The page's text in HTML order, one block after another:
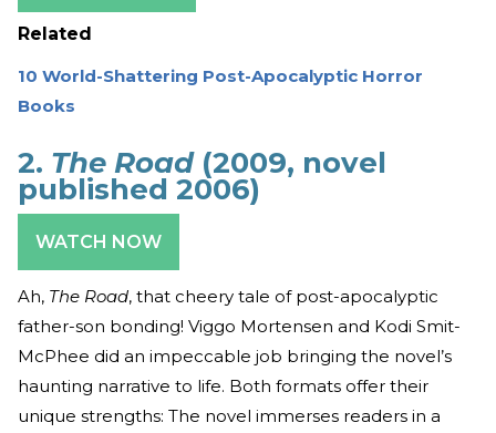
Related
10 World-Shattering Post-Apocalyptic Horror
Books
2. The Road (2009, novel
published 2006)
WATCH NOW
Ah, The Road, that cheery tale of post-apocalyptic
father-son bonding! Viggo Mortensen and Kodi Smit-
McPhee did an impeccable job bringing the novel’s
haunting narrative to life. Both formats offer their
unique strengths: The novel immerses readers in a